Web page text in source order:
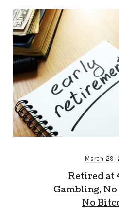
March 29,
Retired at
Gambling,
No